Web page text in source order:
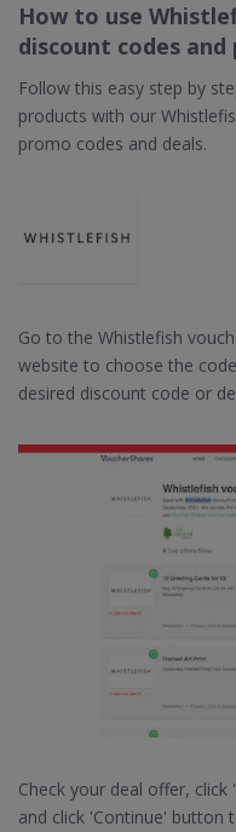
How to use
discount codes and
Follow this easy step by
products with our
promo codes and deals.
Go to the Whistlefish
website to choose the
desired discount code or
Check your deal offer,
and click 'Continue' button